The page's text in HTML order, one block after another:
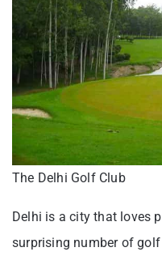
The Delhi Golf Club
Delhi is a city that loves
surprising number of